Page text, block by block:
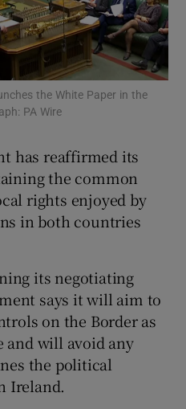
Motors sub sections
Podcasts sub sections
Gaeilge sub sections
Sponsored sub sections
the White Paper in the
PA Wire
has reaffirmed its
the common
rights enjoyed by
in both countries
its negotiating
says it will aim to
on the Border as
and will avoid any
the political
Ireland.